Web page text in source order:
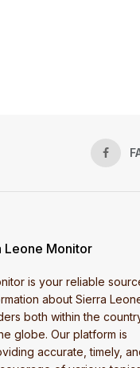
Leone Monitor
is your reliable
about Sierra
both within the
globe. Our platform is
accurate, timely,